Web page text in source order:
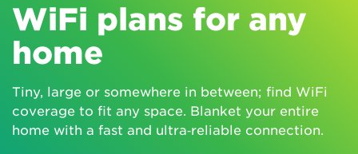
WiFi plans for any
home
Tiny, large or somewhere in between; find WiFi
coverage to fit any space. Blanket your entire
home with a fast and ultra‑reliable connection.